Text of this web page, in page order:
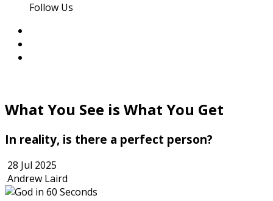
Follow Us
What You See is What You Get
In reality, is there a perfect person?
28 Jul 2025
Andrew Laird